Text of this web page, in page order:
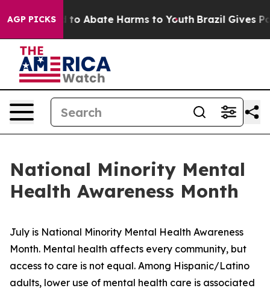
AGP PICKSFund to Abate Harms to Youth Brazil Gives
National Minority Mental
Health Awareness Month
July is National Minority Mental Health Awareness
Month. Mental health affects every community, but
access to care is not equal. Among Hispanic/Latino
adults, lower use of mental health care is associated